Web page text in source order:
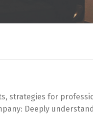
strategies for
Deeply